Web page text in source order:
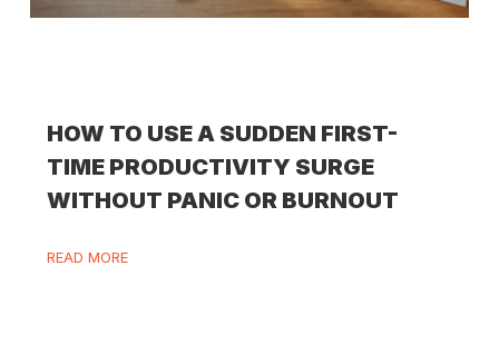
HOW TO USE A SUDDEN FIRST-
TIME PRODUCTIVITY SURGE
WITHOUT PANIC OR BURNOUT
READ MORE